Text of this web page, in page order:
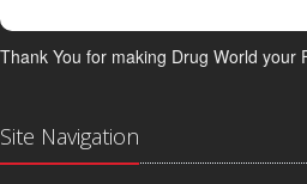
Thank You for making Drug World your
Site Navigation